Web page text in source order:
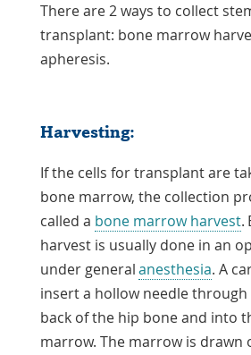
There are 2 ways to collect
transplant: bone marrow
apheresis.
Harvesting:
If the cells for transplant are
bone marrow, the collection
called a bone marrow harvest.
harvest is usually done in an
under generalanesthesia. A
insert a hollow needle
back of the hip bone and into
marrow. The marrow is drawn